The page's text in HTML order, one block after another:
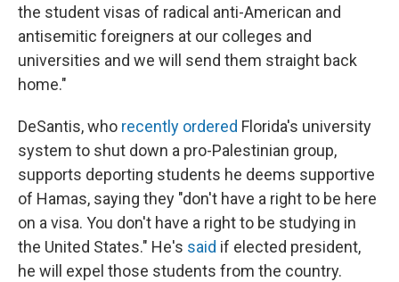
the student visas of radical anti-American and
antisemitic foreigners at our colleges and
universities and we will send them straight back
home."
DeSantis, who recently ordered Florida's university
system to shut down a pro-Palestinian group,
supports deporting students he deems supportive
of Hamas, saying they "don't have a right to be here
on a visa. You don't have a right to be studying in
the United States." He's said if elected president,
he will expel those students from the country.